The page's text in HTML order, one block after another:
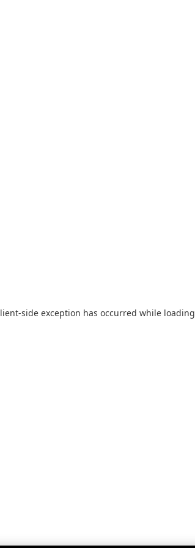
-side exception has occurred while loading